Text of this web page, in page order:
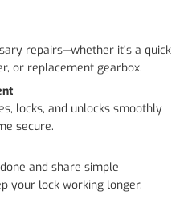
repairs—whether it’s a quick
or replacement gearbox.
locks, and unlocks smoothly
secure.
and share simple
your lock working longer.